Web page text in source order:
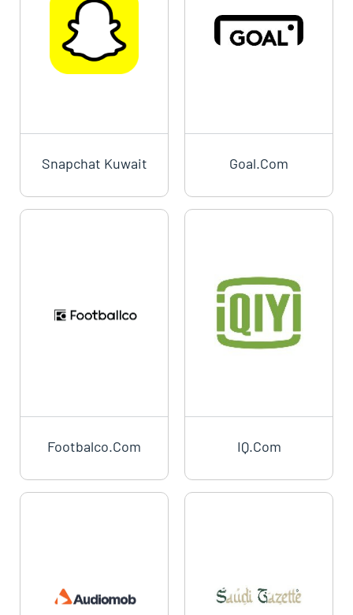
Snapchat Kuwait Goal.com
Footbalco.com IQ.com